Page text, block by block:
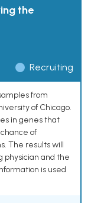
the
Recruiting
from
of Chicago.
in genes that
of
The results will
physician and the
is used